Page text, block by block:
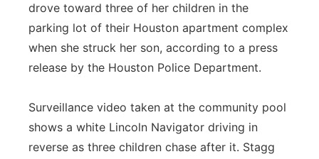
drove toward three of her children in the
parking lot of their Houston apartment complex
when she struck her son, according to a press
release by the Houston Police Department.
Surveillance video taken at the community pool
shows a white Lincoln Navigator driving in
reverse as three children chase after it. Stagg